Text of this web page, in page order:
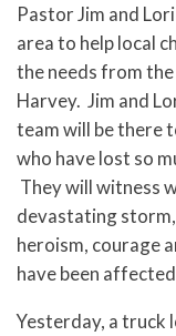
Pastor Jim and
area to help local
the needs from
Harvey. Jim and
team will be there
who have lost so
They will witness
devastating
heroism, courage
have been
Yesterday, a truck